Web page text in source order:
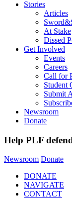
Stories
Articles
At Stake
Dissed
Get Involved
Events
Careers
Call for
Student
Submit
Newsroom
Donate
Help PLF
Newsroom Donate
DONATE
NAVIGATE
CONTACT